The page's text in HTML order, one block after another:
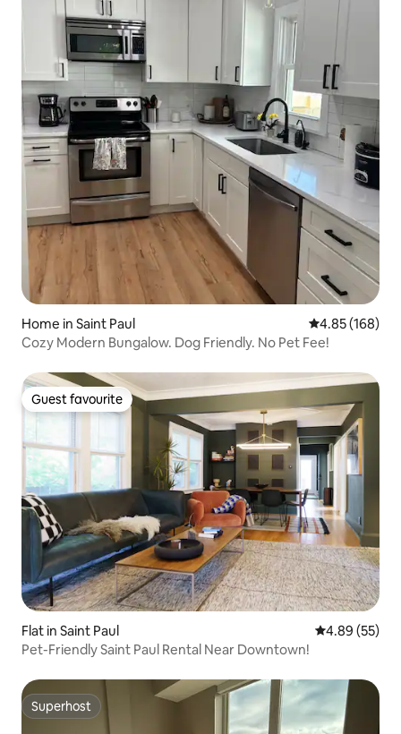
Home in Saint Paul 4.85 out of 5
4.85 (168)
Cozy Modern Bungalow. Dog Friendly. No Pet Fee!
Guest favourite
Guest favourite
Flat in Saint Paul 4.89 out of 5
4.89 (55)
Pet-Friendly Saint Paul Rental Near Downtown!
Superhost
Superhost